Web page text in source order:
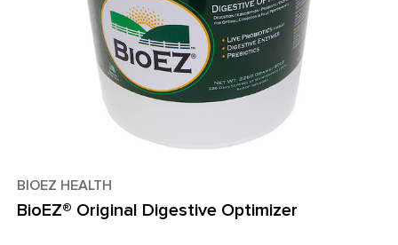
BIOEZ HEALTH
BioEZ® Original Digestive Optimizer